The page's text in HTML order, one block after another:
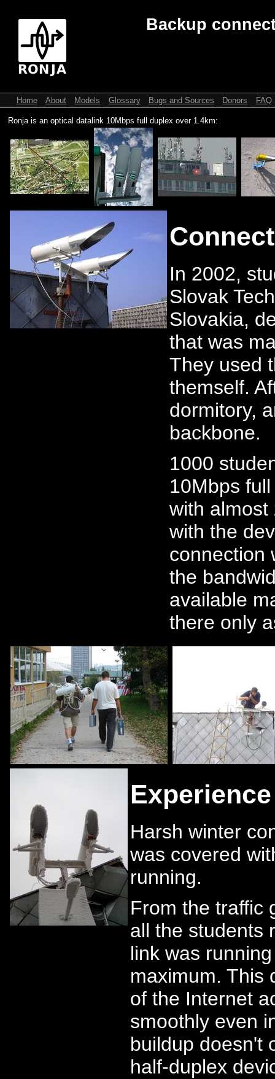
Backup
Home About Models Glossary Bugs and Sources Donors FAQ
Ronja is an optical datalink 10Mbps full duplex over 1.4km:
In 2002,
Slovak
Slovakia,
that was
They used
themself.
dormitory,
backbone.
1000
10Mbps
with almost
with the
connection
the
available
there only
Experience
Harsh winter
was covered
running.
From the traffic
all the students
link was
maximum. This
of the Internet
smoothly even
buildup doesn't
half-duplex